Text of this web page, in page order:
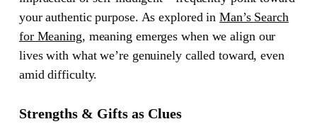
your authentic purpose. As explored inMan’s Search
for Meaning, meaning emerges when we align our
lives with what we’re genuinely called toward, even
amid difficulty.
Strengths & Gifts as Clues